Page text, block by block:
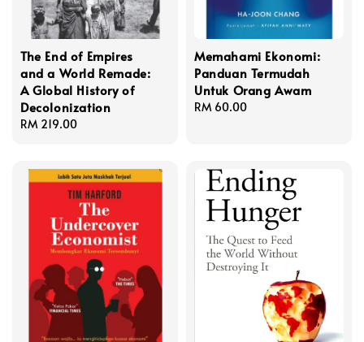
The End of Empires
and a World Remade:
A Global History of
Decolonization
Regular
RM 219.00
Memahami Ekonomi:
Panduan Termudah
Untuk Orang Awam
Regular
RM 60.00